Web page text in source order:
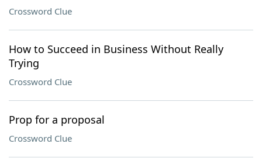
Crossword Clue
How to Succeed in Business Without Really
Trying
Crossword Clue
Prop for a proposal
Crossword Clue